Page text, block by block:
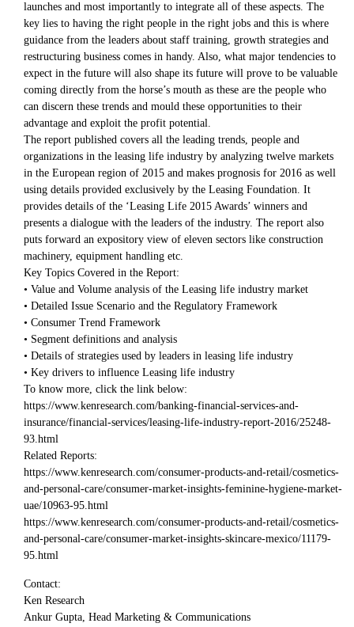
launches and most importantly to integrate all of these aspects. The
key lies to having the right people in the right jobs and this is where
guidance from the leaders about staff training, growth strategies and
restructuring business comes in handy. Also, what major tendencies to
expect in the future will also shape its future will prove to be valuable
coming directly from the horse’s mouth as these are the people who
can discern these trends and mould these opportunities to their
advantage and exploit the profit potential.
The report published covers all the leading trends, people and
organizations in the leasing life industry by analyzing twelve markets
in the European region of 2015 and makes prognosis for 2016 as well
using details provided exclusively by the Leasing Foundation. It
provides details of the ‘Leasing Life 2015 Awards’ winners and
presents a dialogue with the leaders of the industry. The report also
puts forward an expository view of eleven sectors like construction
machinery, equipment handling etc.
Key Topics Covered in the Report:
• Value and Volume analysis of the Leasing life industry market
• Detailed Issue Scenario and the Regulatory Framework
• Consumer Trend Framework
• Segment definitions and analysis
• Details of strategies used by leaders in leasing life industry
• Key drivers to influence Leasing life industry
To know more, click the link below:
https://www.kenresearch.com/banking-financial-services-and-
insurance/financial-services/leasing-life-industry-report-2016/25248-
93.html
Related Reports:
https://www.kenresearch.com/consumer-products-and-retail/cosmetics-
and-personal-care/consumer-market-insights-feminine-hygiene-market-
uae/10963-95.html
https://www.kenresearch.com/consumer-products-and-retail/cosmetics-
and-personal-care/consumer-market-insights-skincare-mexico/11179-
95.html
Contact:
Ken Research
Ankur Gupta, Head Marketing & Communications